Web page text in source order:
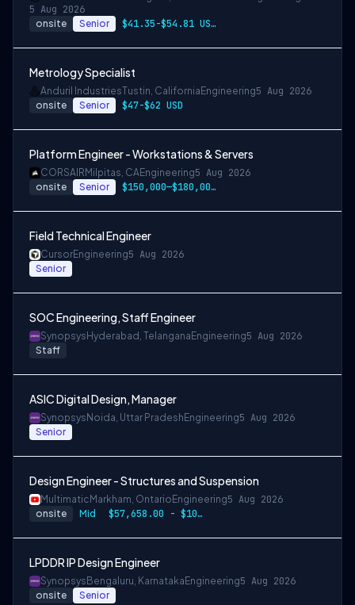
5 Aug 2026
onsite Senior $41.35-$54.81 USD per hour
Metrology Specialist
Anduril IndustriesTustin, California Engineering5 Aug 2026
onsite Senior $47-$62 USD
Platform Engineer - Workstations & Servers
CORSAIR Milpitas, CAEngineering5 Aug 2026
onsite Senior $150,000—$180,000 USD
Field Technical Engineer
CursorEngineering5 Aug 2026
Senior
SOC Engineering, Staff Engineer
Synopsys Hyderabad, Telangana Engineering5 Aug 2026
Staff
ASIC Digital Design, Manager
Synopsys Noida, Uttar Pradesh Engineering5 Aug 2026
Senior
Design Engineer - Structures and Suspension
Multimatic Markham, Ontario Engineering5 Aug 2026
onsite Mid $57,658.00 - $107,000.00
LPDDR IP Design Engineer
Synopsys Bengaluru, Karnataka Engineering5 Aug 2026
onsite Senior